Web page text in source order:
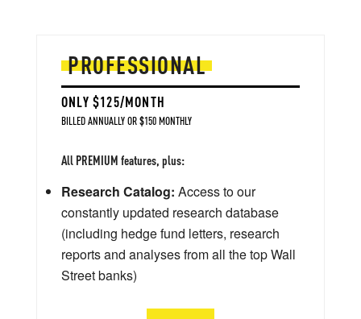
PROFESSIONAL
ONLY $125/MONTH
BILLED ANNUALLY OR $150 MONTHLY
All PREMIUM features, plus:
Research Catalog: Access to our
constantly updated research database
(including hedge fund letters, research
reports and analyses from all the top Wall
Street banks)